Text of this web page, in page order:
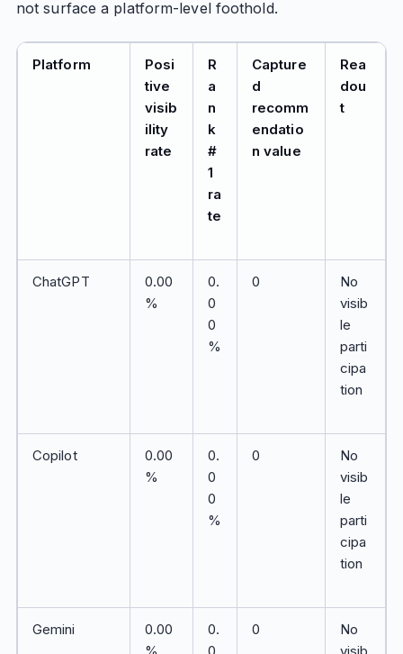
not surface a platform-level foothold.
Platform
Posi
tive
visib
ility
rate
R
a
n
k
#
1
ra
te
Capture
d
recomm
endatio
n value
Rea
dou
t
ChatGPT
0.00
%
0.
0
0
%
0
No
visib
le
parti
cipa
tion
Copilot
0.00
%
0.
0
0
%
0
No
visib
le
parti
cipa
tion
Gemini
0.00
0.
0
No